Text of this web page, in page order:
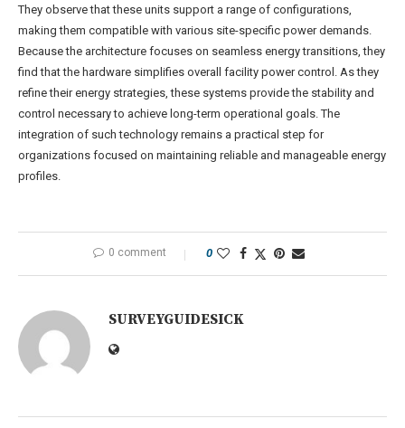
They observe that these units support a range of configurations,
making them compatible with various site-specific power demands.
Because the architecture focuses on seamless energy transitions, they
find that the hardware simplifies overall facility power control. As they
refine their energy strategies, these systems provide the stability and
control necessary to achieve long-term operational goals. The
integration of such technology remains a practical step for
organizations focused on maintaining reliable and manageable energy
profiles.
0 comment 0
SURVEYGUIDESICK